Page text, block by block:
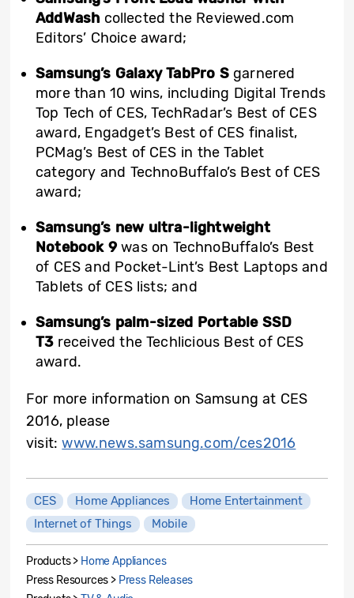
AddWash collected the Reviewed.com
Editors’ Choice award;
Samsung’s Galaxy TabPro Sgarnered
more than 10 wins, including Digital Trends
Top Tech of CES, TechRadar’s Best of CES
award, Engadget’s Best of CES finalist,
PCMag’s Best of CES in the Tablet
category and TechnoBuffalo’s Best of CES
award;
Samsung’s new ultra-lightweight
Notebook 9was on TechnoBuffalo’s Best
of CES and Pocket-Lint’s Best Laptops and
Tablets of CES lists; and
Samsung’s palm-sized Portable SSD
T3received the Techlicious Best of CES
award.
For more information on Samsung at CES
2016, please
visit:www.news.samsung.com/ces2016
CES Home Appliances
Home Entertainment
Internet of Things
Mobile
Products > Home Appliances
Press Resources > Press Releases